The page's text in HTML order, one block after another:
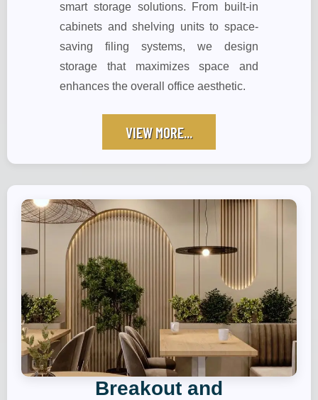
smart storage solutions. From built-in
cabinets and shelving units to space-
saving filing systems, we design
storage that maximizes space and
enhances the overall office aesthetic.
VIEW MORE...
Breakout and